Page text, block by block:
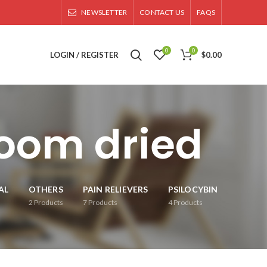
NEWSLETTER CONTACT US FAQS
LOGIN / REGISTER 0 0 $0.00
dried
OTHERS
2Products
PAIN RELIEVERS
7 Products
PSILOCYBIN
4Products